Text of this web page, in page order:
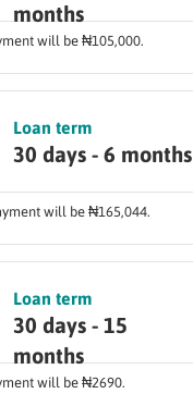
months
will be ₦105,000.
Loan term
30 days - 6 months
will be ₦165,044.
Loan term
30 days - 15
months
will be ₦2690.